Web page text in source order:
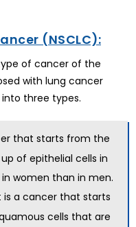
(NSCLC):
of cancer of the
with lung cancer
three types.
that starts from the
of epithelial cells in
women than in men.
is a cancer that starts
cells that are